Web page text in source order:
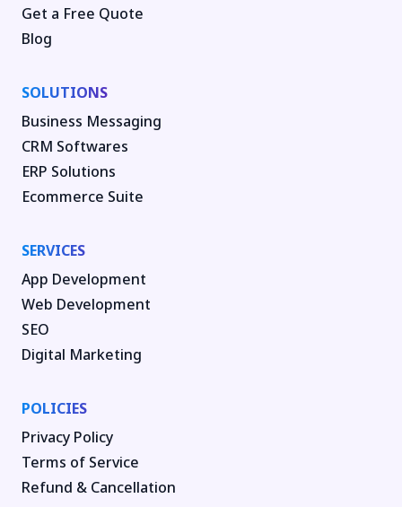
Get a Free Quote
Blog
SOLUTIONS
Business Messaging
CRM Softwares
ERP Solutions
Ecommerce Suite
SERVICES
App Development
Web Development
SEO
Digital Marketing
POLICIES
Privacy Policy
Terms of Service
Refund & Cancellation